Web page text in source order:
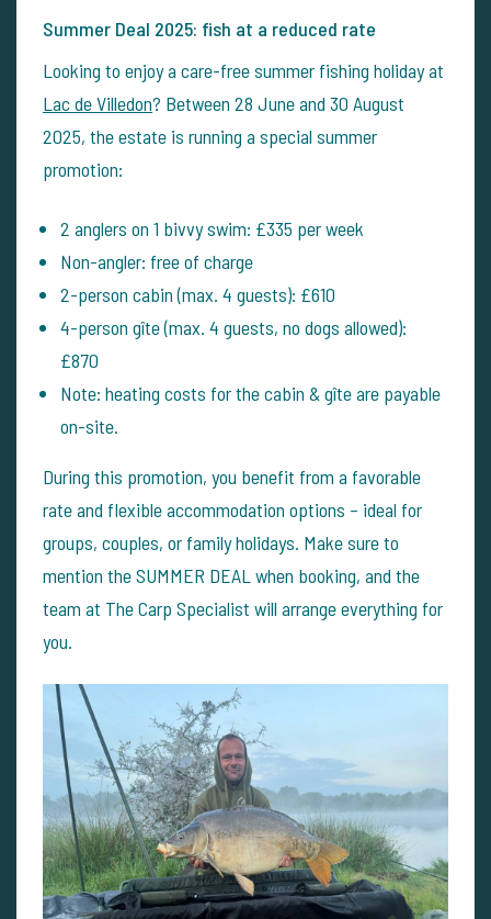
Summer Deal 2025: fish at a reduced rate
Looking to enjoy a care-free summer fishing holiday at
Lac de Villedon? Between 28 June and 30 August
2025, the estate is running a special summer
promotion:
2 anglers on 1 bivvy swim: £335 per week
Non-angler: free of charge
2-person cabin (max. 4 guests): £610
4-person gîte (max. 4 guests, no dogs allowed):
£870
Note: heating costs for the cabin & gîte are payable
on-site.
During this promotion, you benefit from a favorable
rate and flexible accommodation options – ideal for
groups, couples, or family holidays. Make sure to
mention the SUMMER DEAL when booking, and the
team at The Carp Specialist will arrange everything for
you.